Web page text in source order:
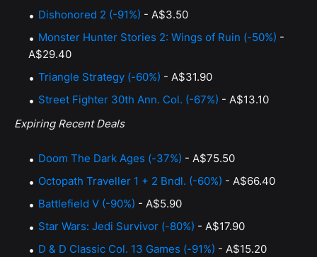
Dishonored 2 (-91%) - A$3.50
Monster Hunter Stories 2: Wings of Ruin (-50%) -
A$29.40
Triangle Strategy (-60%) - A$31.90
Street Fighter 30th Ann. Col. (-67%) - A$13.10
Expiring Recent Deals
Doom The Dark Ages (-37%) - A$75.50
Octopath Traveller 1 + 2 Bndl. (-60%) - A$66.40
Battlefield V (-90%) - A$5.90
Star Wars: Jedi Survivor (-80%) - A$17.90
D & D Classic Col. 13 Games (-91%) - A$15.20